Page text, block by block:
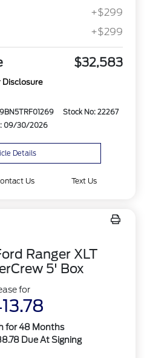
+$299
+$299
$32,583
Disclosure
Stock No: 22267
09/30/2026
Details
Us Text Us
Ranger XLT
5' Box
for
for 48 Months
Due At Signing